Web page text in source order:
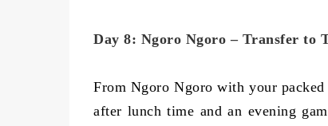
Day 8: Ngoro Ngoro – Transfer to
From Ngoro Ngoro with your
after lunch time and an evening